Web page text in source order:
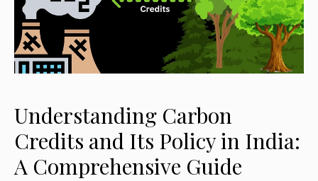
Understanding Carbon
Credits and Its Policy in India:
A Comprehensive Guide